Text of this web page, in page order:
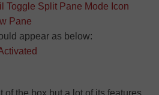
appear as below:
of the box but a lot of its features